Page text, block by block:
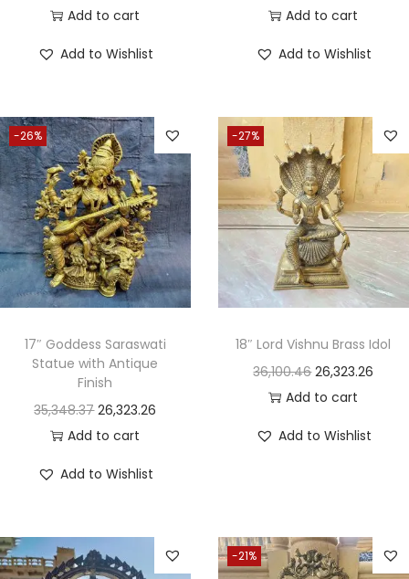
Add to cart
Add to Wishlist
Add to cart
Add to Wishlist
-26%
17″ Goddess Saraswati
Statue with Antique
Finish
35,348.37 26,323.26
Add to cart
Add to Wishlist
-27%
18″ Lord Vishnu Brass Idol
36,100.46 26,323.26
Add to cart
Add to Wishlist
-21%